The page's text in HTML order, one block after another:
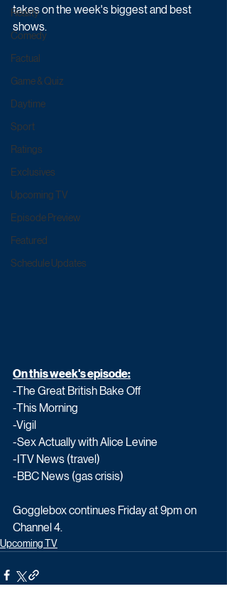
Reality
Comedy
Factual
Game & Quiz
Daytime
Sport
Ratings
Exclusives
Upcoming TV
Episode Preview
Featured
Schedule Updates
takes on the week's biggest and best
shows.
On this week's episode:
-The Great British Bake Off
-This Morning
-Vigil
-Sex Actually with Alice Levine
-ITV News (travel)
-BBC News (gas crisis)
Gogglebox continues Friday at 9pm on
Channel 4.
Upcoming TV